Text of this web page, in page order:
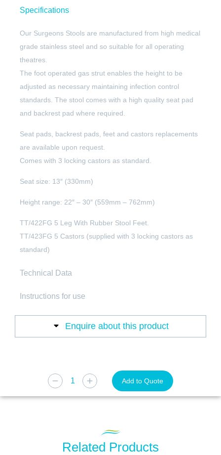
Specifications
Our Surgeons Stools are manufactured from high medical
grade stainless steel and so suitable for all operating
theatres.
The foot operated gas strut enables the height to be
adjusted as necessary maintaining infection control
standards. The stool comes with a high quality seat pad
and backrest pad where required.
Seat pads, backrest pads, feet and castors replacements
are available upon request.
Comes with 3 locking castors as standard.
Seat size: 13″ (330mm)
Height range: 22″ – 30″ (559mm – 762mm)
TT/422FG 5 Leg With Rubber Stool Feet.
TT/423FG 5 Castors (supplied with 3 locking castors as
standard)
Technical Data
Instructions for use
Enquire about this product
Add to Quote
Related Products